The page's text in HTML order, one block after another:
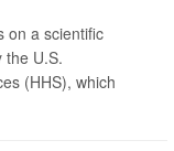
on a scientific
the U.S.
(HHS), which